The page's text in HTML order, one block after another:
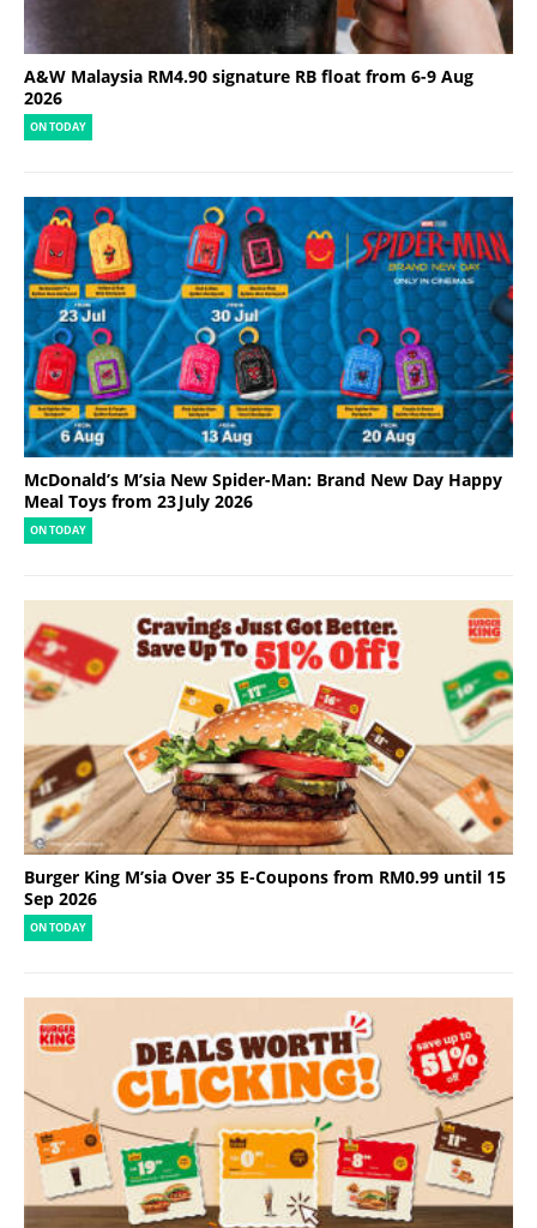
A&W Malaysia RM4.90 signature RB float from 6-9 Aug
2026
ON TODAY
McDonald’s M’sia New Spider-Man: Brand New Day Happy
Meal Toys from 23 July 2026
ON TODAY
Burger King M’sia Over 35 E-Coupons from RM0.99 until 15
Sep 2026
ON TODAY